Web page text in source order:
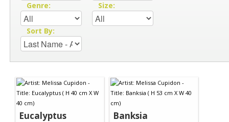
Genre: Size:
Sort By:
Eucalyptus Banksia